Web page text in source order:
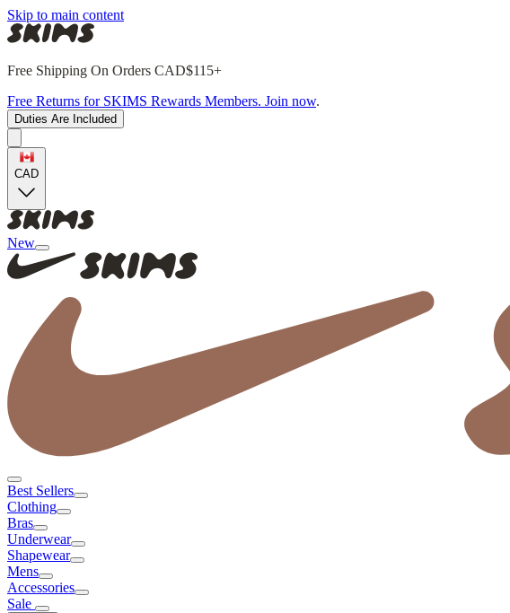
Skip to main content
Free Shipping On Orders CAD$115+
Free Returns for SKIMS Rewards Members. Join now.
Duties Are Included
CAD
New
Best Sellers
Clothing
Bras
Underwear
Shapewear
Mens
Accessories
Sale